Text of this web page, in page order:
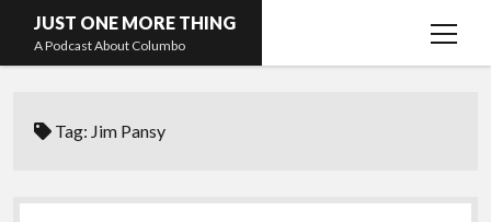
JUST ONE MORE THING
A Podcast About Columbo
open
Tag: Jim Pansy